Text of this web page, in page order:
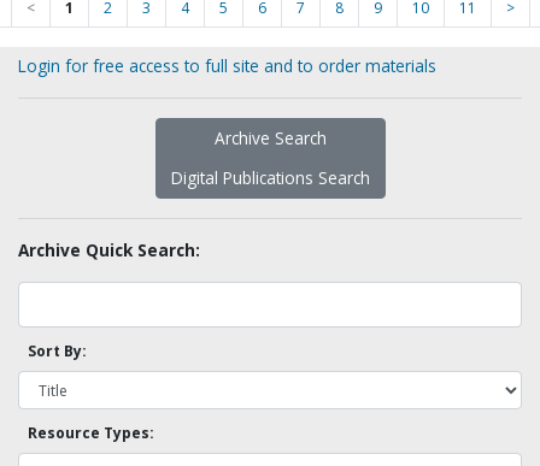
< 1 2 3 4 5 6 7 8 9 10 11 >
Login for free access to full site and to order materials
Archive Search
Digital Publications Search
Archive Quick Search:
Sort By:
Resource Types: